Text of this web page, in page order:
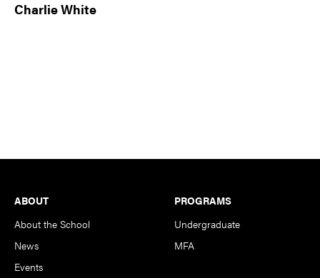
Charlie White
Footer
ABOUT
About the School
News
Events
PROGRAMS
Undergraduate
MFA